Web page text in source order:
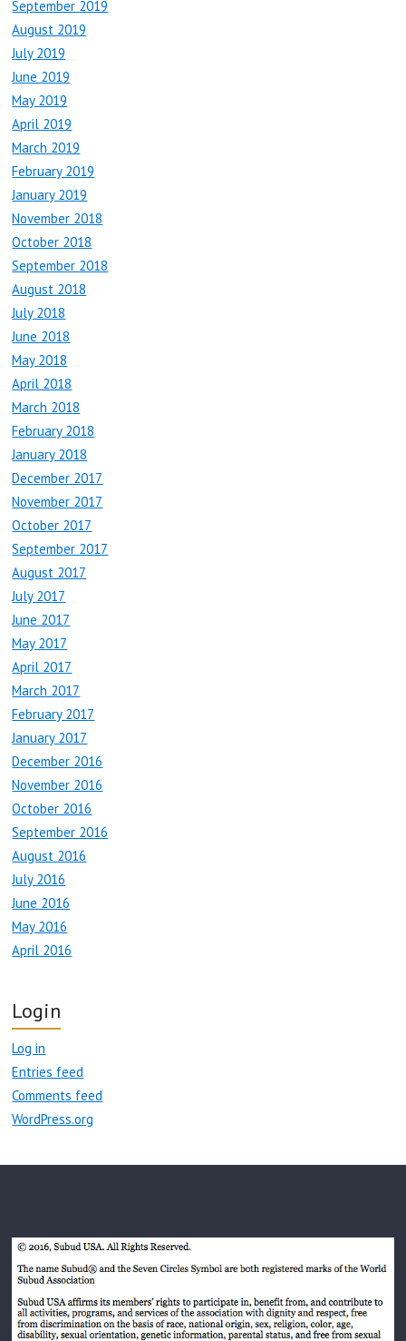
September 2019
August 2019
July 2019
June 2019
May 2019
April 2019
March 2019
February 2019
January 2019
November 2018
October 2018
September 2018
August 2018
July 2018
June 2018
May 2018
April 2018
March 2018
February 2018
January 2018
December 2017
November 2017
October 2017
September 2017
August 2017
July 2017
June 2017
May 2017
April 2017
March 2017
February 2017
January 2017
December 2016
November 2016
October 2016
September 2016
August 2016
July 2016
June 2016
May 2016
April 2016
Login
Log in
Entries feed
Comments feed
WordPress.org